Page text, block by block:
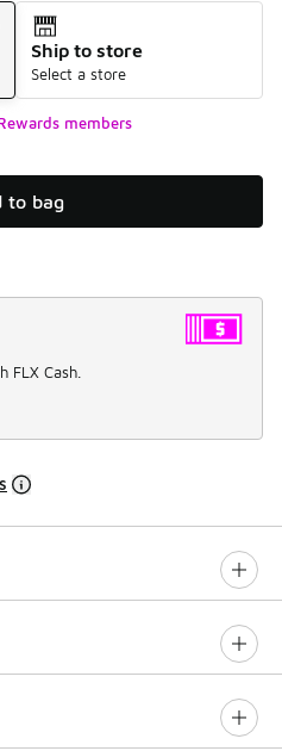
Ship to store
Select a store
members
to bag
FLX Cash.